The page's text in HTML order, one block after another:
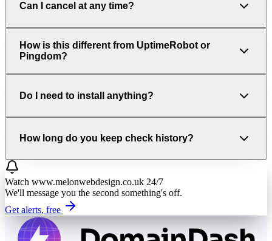
Can I cancel at any time?
How is this different from UptimeRobot or
Pingdom?
Do I need to install anything?
How long do you keep check history?
Watch www.melonwebdesign.co.uk 24/7
We'll message you the second something's off.
Get alerts, free